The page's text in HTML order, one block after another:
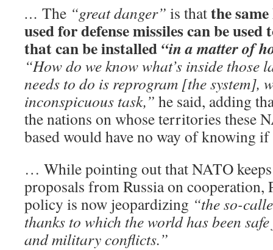
… The “great danger” is thatthe
used for defense missiles can be
that can be installed“in a matter of
“How do we know what’s inside those
needs to do is reprogram [the system],
inconspicuous task,” he said, adding
the nations on whose territories these
based would have no way of knowing if
… While pointing out that NATO
proposals from Russia on cooperation,
policy is now jeopardizing “the so-
thanks to which the world has been
and military conflicts.”